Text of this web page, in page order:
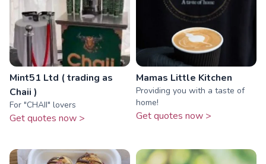
Mint51 Ltd ( trading as
Chaii )
For "CHAII" lovers
Get quotes now >
Mamas Little Kitchen
Providing you with a taste of
home!
Get quotes now >